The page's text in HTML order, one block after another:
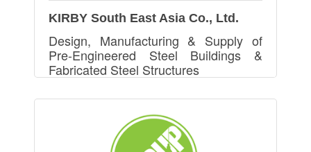
KIRBY South East Asia Co., Ltd.
Design, Manufacturing & Supply of
Pre-Engineered Steel Buildings &
Fabricated Steel Structures